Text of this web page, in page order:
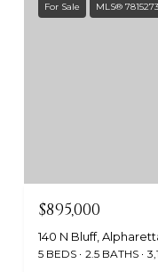
For Sale MLS® 7815273
$895,000
140 N Bluff,
5 BEDS 2.5 BATHS